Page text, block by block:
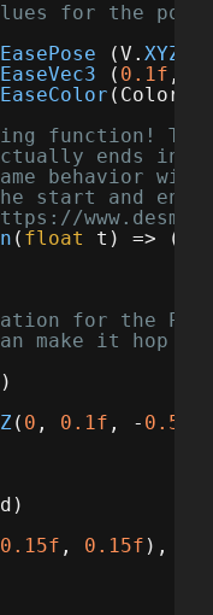
for the
EasePose (V . XYZ
EaseVec3 ( 0.1f ,
EaseColor ( Color
function!
ends in
behavior
start and end
( float t ) => (
for the
make it hop
)
( 0 , 0.1f , - 0.5f
)
0.15f , 0.15f ),